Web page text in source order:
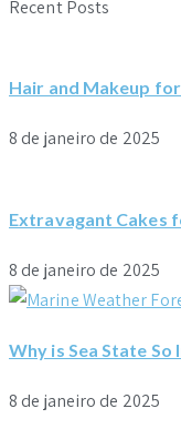
Recent Posts
Hair and Makeup
8 de janeiro de 2025
Extravagant Cakes
8 de janeiro de 2025
Why is Sea State
8 de janeiro de 2025